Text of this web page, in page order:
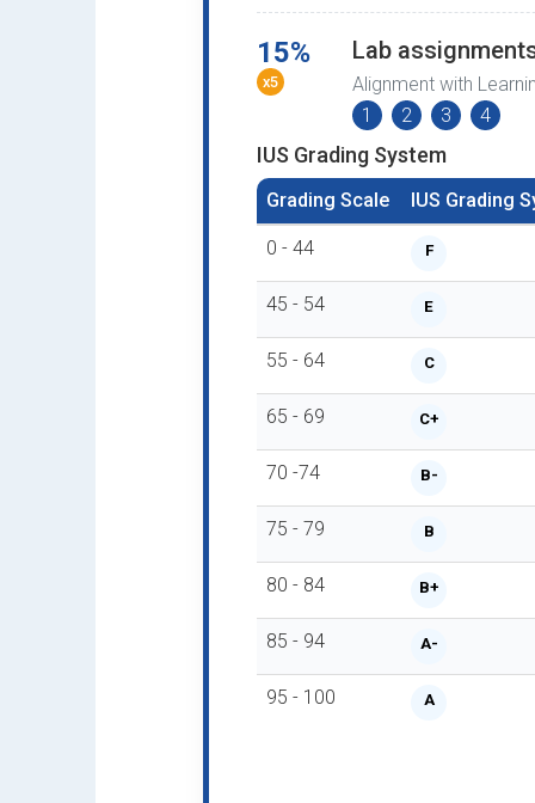
15%
x5
Lab
Alignment with
1
2 3 4
IUS Grading System
Grading Scale IUS Grading
0 - 44 F
45 - 54 E
55 - 64 C
65 - 69 C+
70 -74 B-
75 - 79 B
80 - 84 B+
85 - 94 A-
95 - 100 A